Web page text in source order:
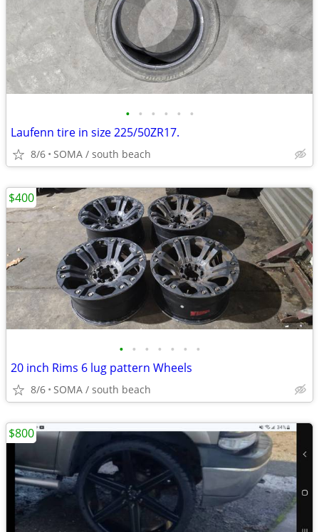
• • • • • •
Laufenn tire in size 225/50ZR17.
8/6 SOMA / south beach
• • • • • • •
20 inch Rims 6 lug pattern Wheels
8/6 SOMA / south beach
$400
$800